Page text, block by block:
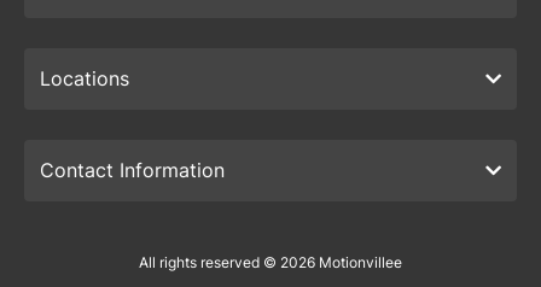
Locations
Contact Information
All rights reserved © 2026 Motionvillee